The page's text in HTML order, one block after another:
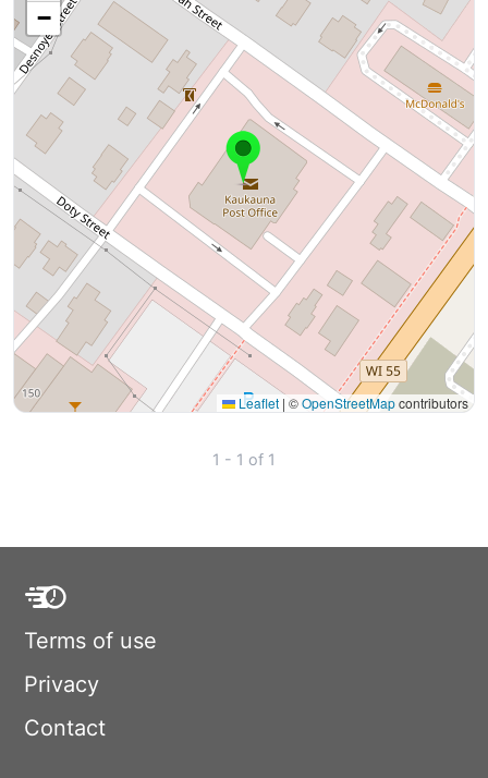
−
Leaflet | ©OpenStreetMapcontributors
1 - 1 of 1
Terms of use
Privacy
Contact